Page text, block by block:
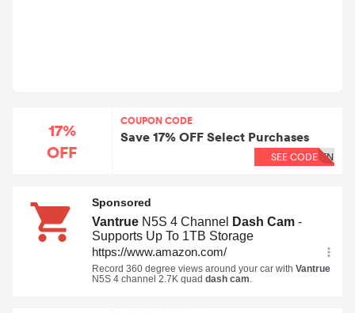
17%
OFF
COUPON CODE
Save 17% OFF Select Purchases
SEE CODE TN